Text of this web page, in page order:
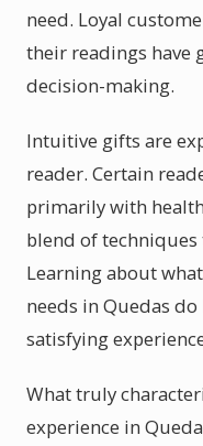
need. Loyal
their readings have
decision-making.
Intuitive gifts are
reader. Certain
primarily with
blend of
Learning about
needs in Quedas
satisfying
What truly
experience in